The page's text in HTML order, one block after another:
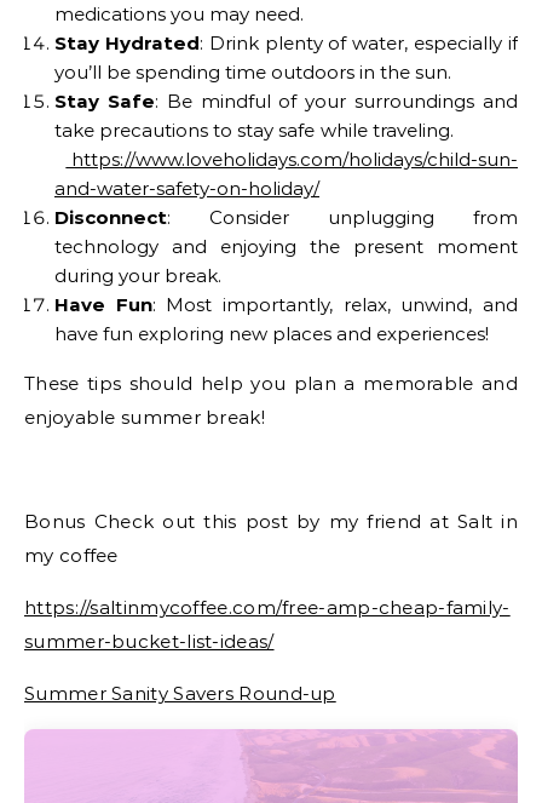
medications you may need.
Stay Hydrated: Drink plenty of water, especially if
you’ll be spending time outdoors in the sun.
Stay Safe: Be mindful of your surroundings and
take precautions to stay safe while traveling.
https://www.loveholidays.com/holidays/child-sun-
and-water-safety-on-holiday/
Disconnect: Consider unplugging from
technology and enjoying the present moment
during your break.
Have Fun: Most importantly, relax, unwind, and
have fun exploring new places and experiences!
These tips should help you plan a memorable and
enjoyable summer break!
Bonus Check out this post by my friend at Salt in
my coffee
https://saltinmycoffee.com/free-amp-cheap-family-
summer-bucket-list-ideas/
Summer Sanity Savers Round-up